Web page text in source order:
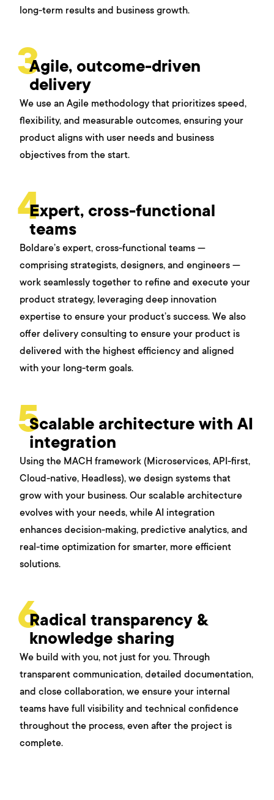
long-term results and business growth.
3Agile, outcome-driven
delivery
We use an Agile methodology that prioritizes speed,
flexibility, and measurable outcomes, ensuring your
product aligns with user needs and business
objectives from the start.
4Expert, cross-functional
teams
Boldare’s expert, cross-functional teams —
comprising strategists, designers, and engineers —
work seamlessly together to refine and execute your
product strategy, leveraging deep innovation
expertise to ensure your product’s success. We also
offer delivery consulting to ensure your product is
delivered with the highest efficiency and aligned
with your long-term goals.
5Scalable architecture with AI
integration
Using the MACH framework (Microservices, API-first,
Cloud-native, Headless), we design systems that
grow with your business. Our scalable architecture
evolves with your needs, while AI integration
enhances decision-making, predictive analytics, and
real-time optimization for smarter, more efficient
solutions.
6Radical transparency &
knowledge sharing
We build with you, not just for you. Through
transparent communication, detailed documentation,
and close collaboration, we ensure your internal
teams have full visibility and technical confidence
throughout the process, even after the project is
complete.